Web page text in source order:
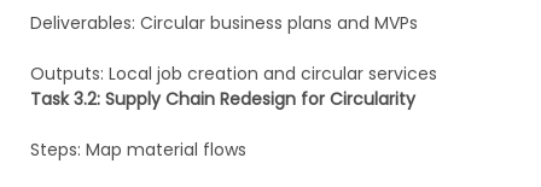
Deliverables: Circular business plans and MVPs
Outputs: Local job creation and circular services
Task 3.2: Supply Chain Redesign for Circularity
Steps: Map material flows